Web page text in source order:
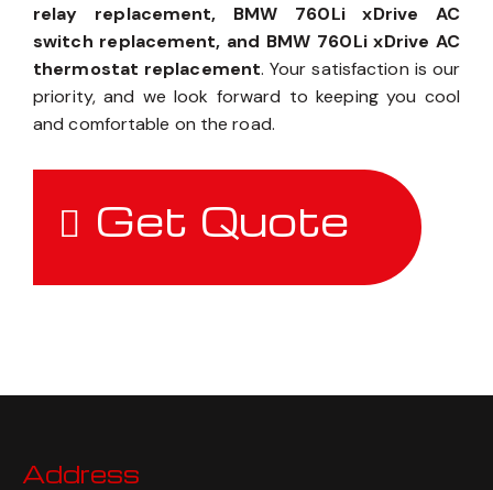
relay replacement, BMW 760Li xDrive AC
switch replacement, and BMW 760Li xDrive AC
thermostat replacement. Your satisfaction is our
priority, and we look forward to keeping you cool
and comfortable on the road.
Get Quote
Address